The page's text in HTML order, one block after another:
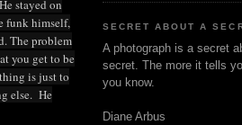
stayed on
funk himself,
The problem
you get to be
is just to
else. He
SECRET ABOUT A
A photograph is a secret
secret. The more it tells
you know.
Diane Arbus